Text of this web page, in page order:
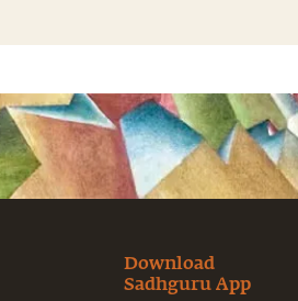
Download
Sadhguru App